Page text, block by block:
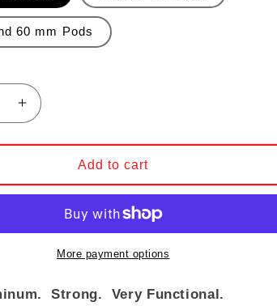
60 mm Pods
quantity for BMW E36 Steering
Increase quantity for BMW E36
Add to cart
More payment options
Strong. Very Functional.